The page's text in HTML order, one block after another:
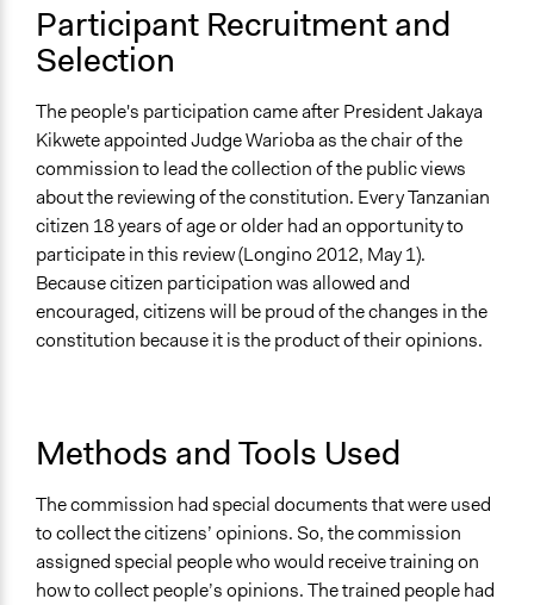
Participant Recruitment and
Selection
The people's participation came after President Jakaya
Kikwete appointed Judge Warioba as the chair of the
commission to lead the collection of the public views
about the reviewing of the constitution. Every Tanzanian
citizen 18 years of age or older had an opportunity to
participate in this review (Longino 2012, May 1).
Because citizen participation was allowed and
encouraged, citizens will be proud of the changes in the
constitution because it is the product of their opinions.
Methods and Tools Used
The commission had special documents that were used
to collect the citizens’ opinions. So, the commission
assigned special people who would receive training on
how to collect people’s opinions. The trained people had